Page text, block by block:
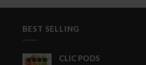
BEST SELLING
CLIC PODS